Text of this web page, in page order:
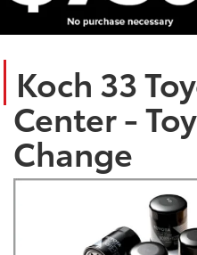
Koch 33
Center -
Change